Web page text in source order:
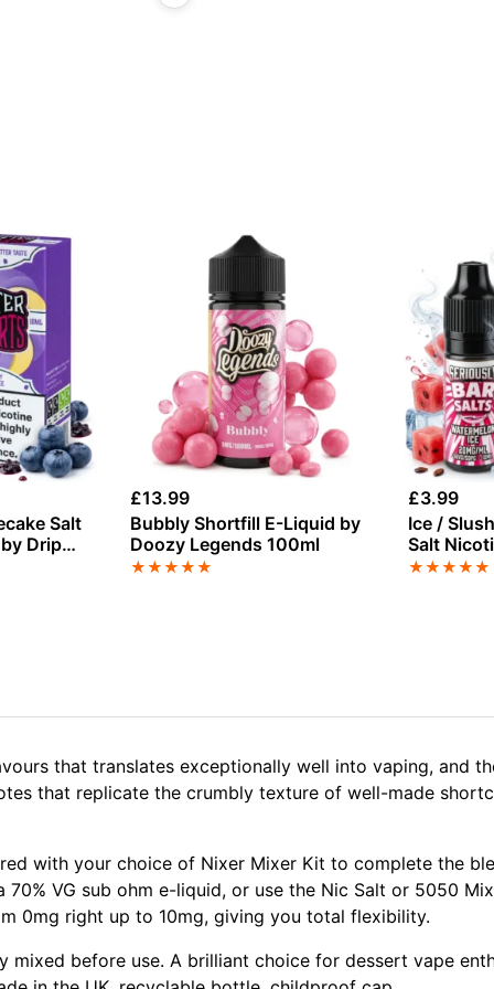
Salt
Drip
£13.99
Bubbly Shortfill E-Liquid by
Doozy Legends 100ml
★★★★★
£3.99
Ice /
Salt
Doozy
★★★★★
that translates exceptionally well into vaping, and
that replicate the crumbly texture of well-made
with your choice of Nixer Mixer Kit to complete the
VG sub ohm e-liquid, or use the Nic Salt or 5050
0mg right up to 10mg, giving you total flexibility.
before use. A brilliant choice for dessert vape